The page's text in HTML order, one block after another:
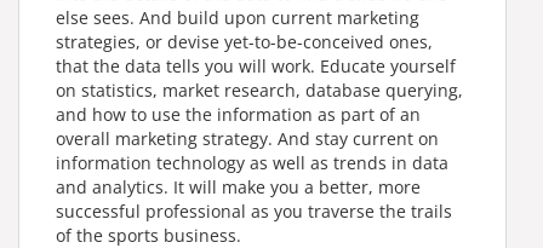
else sees. And build upon current marketing
strategies, or devise yet-to-be-conceived ones,
that the data tells you will work. Educate yourself
on statistics, market research, database querying,
and how to use the information as part of an
overall marketing strategy. And stay current on
information technology as well as trends in data
and analytics. It will make you a better, more
successful professional as you traverse the trails
of the sports business.